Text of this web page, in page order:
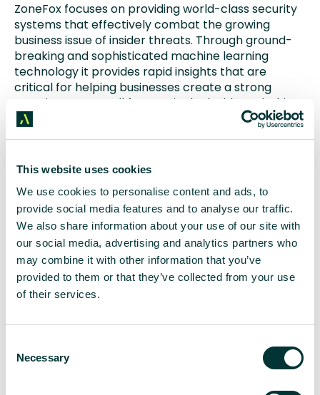
This website uses cookies
We use cookies to personalise content and ads, to
provide social media features and to analyse our traffic.
We also share information about your use of our site with
our social media, advertising and analytics partners who
may combine it with other information that you’ve
provided to them or that they’ve collected from your use
of their services.
Necessary
ZoneFox focuses on providing world-class security
systems that effectively combat the growing
business issue of insider threats. Through ground-
breaking and sophisticated machine learning
technology it provides rapid insights that are
critical for helping businesses create a strong
security posture, all from a single dashboard. This
allows security teams to see where business-
shouldn’t be – either accidentally or maliciously –
or user privacy.
Based in Edinburgh, ZoneFox is headed up by Dr
Jamie Graves, a former PhD student at Edinburgh
Napier University. In November, it launched a new
machine based learning solution, calledZoneFox
Augmented Intelligence (AI)
the UK, has been created over the course of six
sectors.